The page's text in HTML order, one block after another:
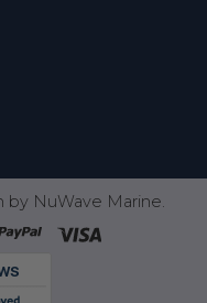
NuWave Marine.